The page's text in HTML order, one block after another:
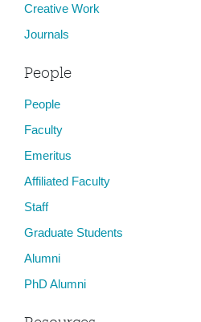
Creative Work
Journals
People
People
Faculty
Emeritus
Affiliated Faculty
Staff
Graduate Students
Alumni
PhD Alumni